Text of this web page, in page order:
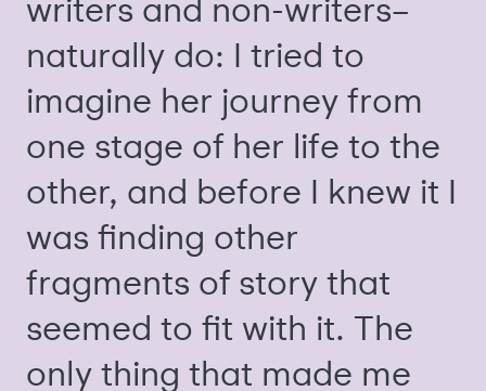
naturally do: I tried to
imagine her journey from
one stage of her life to the
other, and before I knew it I
was finding other
fragments of story that
seemed to fit with it. The
only thing that made me